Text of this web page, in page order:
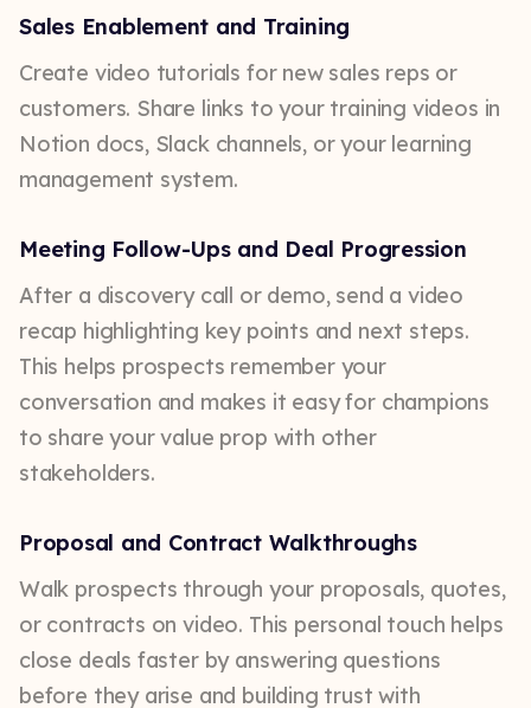
Sales Enablement and Training
Create video tutorials for new sales reps or
customers. Share links to your training videos in
Notion docs, Slack channels, or your learning
management system.
Meeting Follow-Ups and Deal Progression
After a discovery call or demo, send a video
recap highlighting key points and next steps.
This helps prospects remember your
conversation and makes it easy for champions
to share your value prop with other
stakeholders.
Proposal and Contract Walkthroughs
Walk prospects through your proposals, quotes,
or contracts on video. This personal touch helps
close deals faster by answering questions
before they arise and building trust with